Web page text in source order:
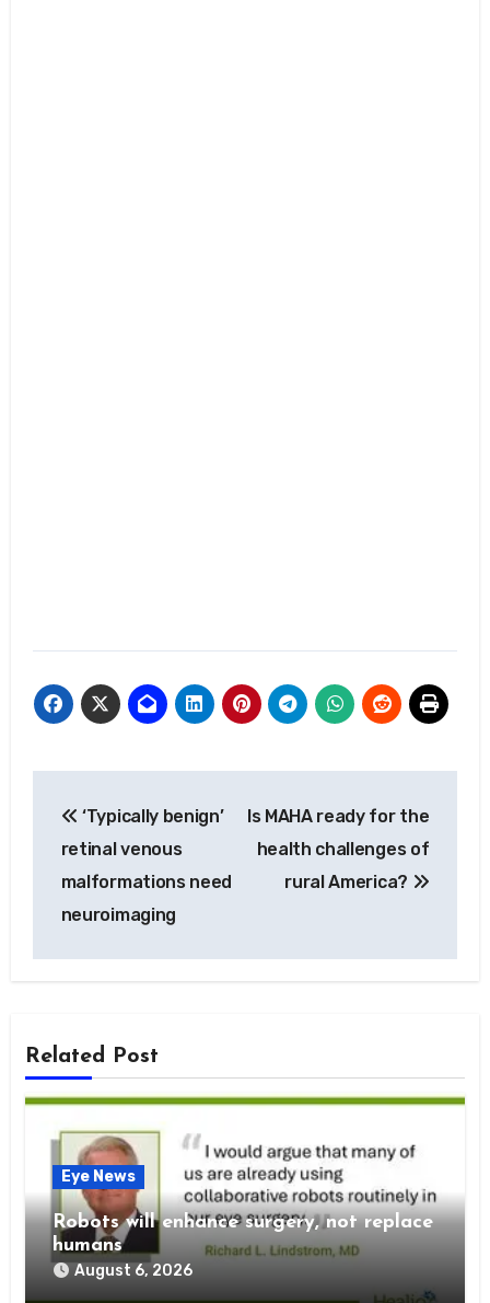
navigation
‘Typically benign’
retinal venous
malformations need
neuroimaging
Is MAHA ready for the
health challenges of
rural America?
Related Post
Eye News
Robots will enhance surgery, not replace
humans
August 6, 2026